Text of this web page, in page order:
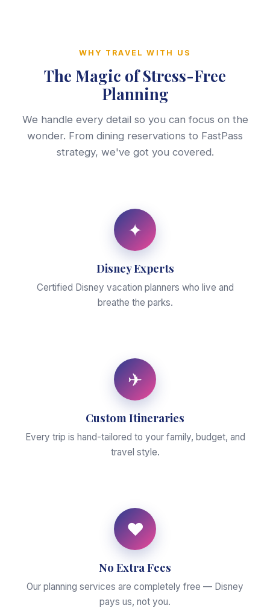
WHY TRAVEL WITH US
The Magic of Stress-Free
Planning
We handle every detail so you can focus on the
wonder. From dining reservations to FastPass
strategy, we've got you covered.
✦
Disney Experts
Certified Disney vacation planners who live and
breathe the parks.
✈
Custom Itineraries
Every trip is hand-tailored to your family, budget, and
travel style.
♥
No Extra Fees
Our planning services are completely free — Disney
pays us, not you.